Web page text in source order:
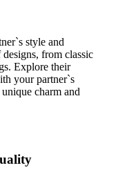
style and
from classic
Explore their
your partner`s
charm and